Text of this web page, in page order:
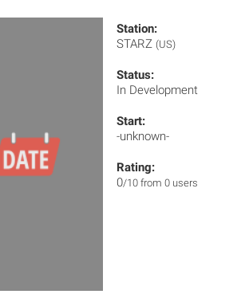
Station:
STARZ (US)
Status:
In Development
Start:
-unknown-
Rating:
0/10 from 0 users